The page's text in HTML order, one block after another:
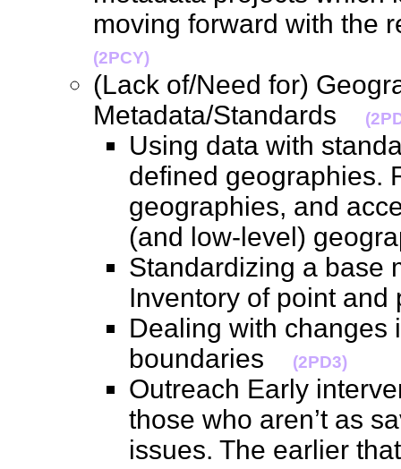
moving forward with
(2PCY)
(Lack of/Need for)
Metadata/Standards
Using data with
defined geographies.
geographies, and
(and low-level)
Standardizing a base
Inventory of point
Dealing with changes
boundaries
(2PD3)
Outreach Early
those who aren’t as
issues. The earlier